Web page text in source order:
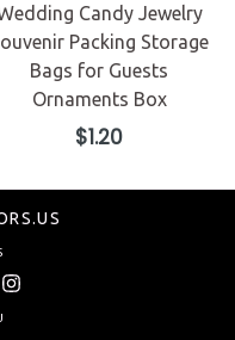
Candy Jewelry
Packing Storage
Bags for Guests
Ornaments Box
Regular
price
$1.20
Instagram